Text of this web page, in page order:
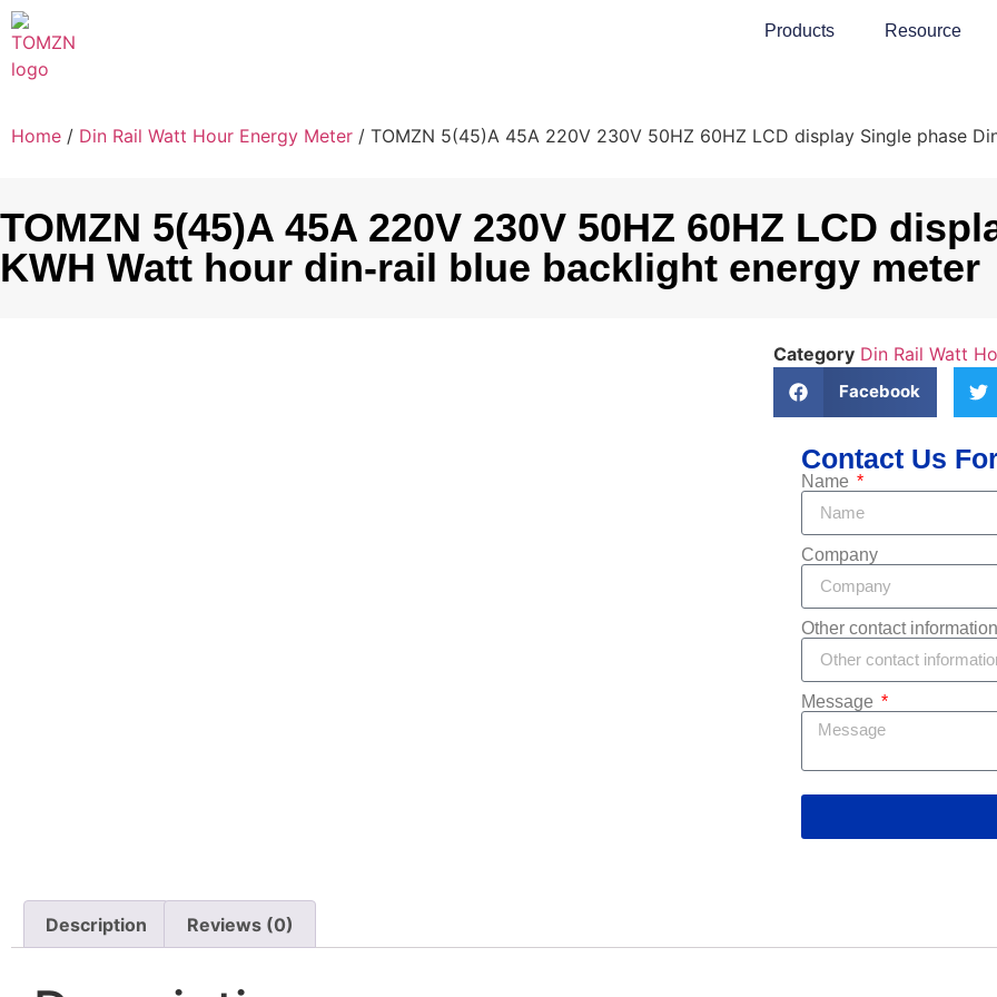
Products Resource
Home / Din Rail Watt Hour Energy Meter / TOMZN 5(45)A 45A 220V 230V 50HZ 60HZ LCD display Single phase
TOMZN 5(45)A 45A 220V 230V 50HZ 60HZ LCD
KWH Watt hour din-rail blue backlight energy meter
Category Din Rail Watt
Facebook
Contact Us
Name
Company
Other contact information
Message
Description Reviews (0)